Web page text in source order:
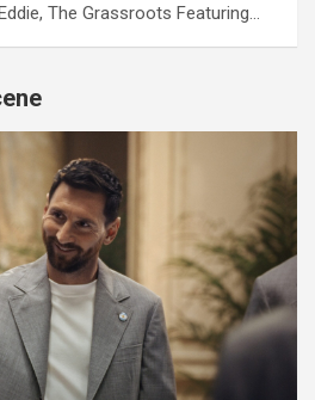
The Grassroots Featuring…